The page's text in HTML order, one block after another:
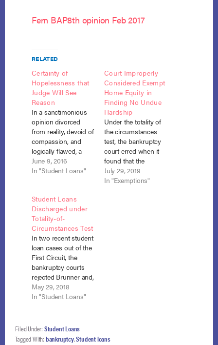
Fern BAP8th opinion Feb 2017
RELATED
Certainty of
Hopelessness that
Judge Will See
Reason
In a sanctimonious
opinion divorced
from reality, devoid of
compassion, and
logically flawed, a
district court for the
Middle District of
establish a “certainty
of hopelessness”
with respect to future
ability to pay off her
student loans and
directed the
bankruptcy court
to…
June 9, 2016
In "Student Loans"
Court Improperly
Considered Exempt
Home Equity in
Finding No Undue
Hardship
Under the totality of
the circumstances
test, the bankruptcy
court erred when it
found that the
debtor’s student
loans of $106,000
July 29, 2019
In "Exemptions"
Student Loans
Discharged under
Totality-of-
Circumstances Test
In two recent student
loan cases out of the
First Circuit, the
bankruptcy courts
rejected Brunner and,
instead, applied a
totality-of-
under section 523(a)
(8). Smith v. U.S.
May 29, 2018
In "Student Loans"
Filed Under: Student Loans
Tagged With: bankruptcy,Student loans